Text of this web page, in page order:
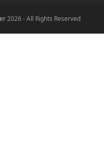
2026 - All Rights Reserved